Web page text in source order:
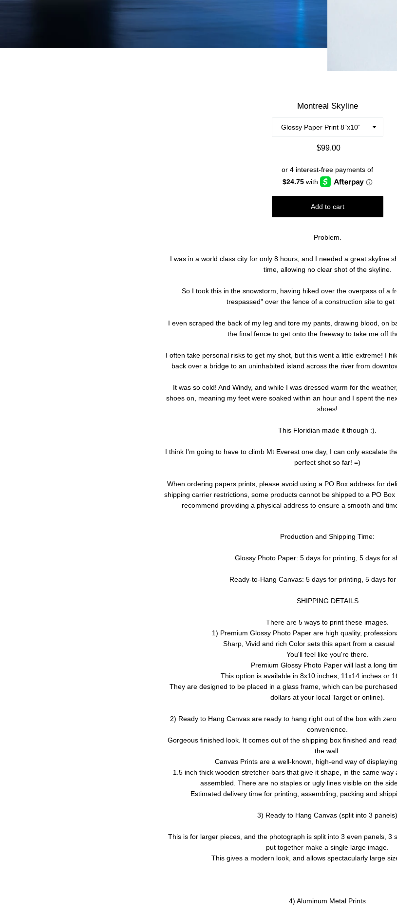
Montreal Skyline
Regular
$99.00
Add to cart
Problem.
I was in a world class city for only 8 hours, and I needed a great skyline
time, allowing no clear shot of the skyline.
So I took this in the snowstorm, having hiked over the overpass of a
trespassed" over the fence of a construction site to get
I even scraped the back of my leg and tore my pants, drawing blood, on
the final fence to get onto the freeway to take me off
I often take personal risks to get my shot, but this went a little extreme! I
back over a bridge to an uninhabited island across the river from
It was so cold! And Windy, and while I was dressed warm for the
shoes on, meaning my feet were soaked within an hour and I spent the
shoes!
This Floridian made it though :).
I think I'm going to have to climb Mt Everest one day, I can only escalate
perfect shot so far! =)
When ordering papers prints, please avoid using a PO Box address for
shipping carrier restrictions, some products cannot be shipped to a PO
recommend providing a physical address to ensure a smooth and
Production and Shipping Time:
Glossy Photo Paper: 5 days for printing, 5 days for
Ready-to-Hang Canvas: 5 days for printing, 5 days for
SHIPPING DETAILS
There are 5 ways to print these images.
1) Premium Glossy Photo Paper are high quality,
Sharp, Vivid and rich Color sets this apart from a casual
You'll feel like you're there.
Premium Glossy Photo Paper will last a long
This option is available in 8x10 inches, 11x14 inches or
They are designed to be placed in a glass frame, which can be
dollars at your local Target or online).
2) Ready to Hang Canvas are ready to hang right out of the box with
convenience.
Gorgeous finished look. It comes out of the shipping box finished and
the wall.
Canvas Prints are a well-known, high-end way of
1.5 inch thick wooden stretcher-bars that give it shape, in the same way
assembled. There are no staples or ugly lines visible on the
Estimated delivery time for printing, assembling, packing and
3) Ready to Hang Canvas (split into 3 panels)
This is for larger pieces, and the photograph is split into 3 even panels, 3
put together make a single large image.
This gives a modern look, and allows spectacularly large
4) Aluminum Metal Prints